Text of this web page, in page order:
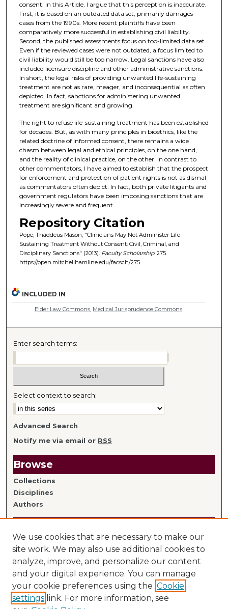
consent. In this Article, I argue that this perception is inaccurate.
First, it is based on an outdated data set, primarily damages
cases from the 1990s. More recent plaintiffs have been
comparatively more successful in establishing civil liability.
Second, the published assessments focus on too-limited data set.
Even if the reviewed cases were not outdated, a focus limited to
civil liability would still be too narrow. Legal sanctions have also
included licensure discipline and other administrative sanctions.
In short, the legal risks of providing unwanted life-sustaining
treatment are not as rare, meager, and inconsequential as often
depicted. In fact, sanctions for administering unwanted
treatment are significant and growing.
The right to refuse life-sustaining treatment has been established
for decades. But, as with many principles in bioethics, like the
related doctrine of informed consent, there remains a wide
chasm between legal and ethical principles, on the one hand,
and the reality of clinical practice, on the other. In contrast to
other commentators, I have aimed to establish that the prospect
for enforcement and protection of patient rights is not as dismal
as commentators often depict. In fact, both private litigants and
government regulators have been imposing sanctions that are
increasingly severe and frequent.
Repository Citation
Pope, Thaddeus Mason, "Clinicians May Not Administer Life-
Sustaining Treatment Without Consent: Civil, Criminal, and
Disciplinary Sanctions" (2013). Faculty Scholarship. 275.
https://open.mitchellhamline.edu/facsch/275
INCLUDED IN
Elder Law Commons Medical Jurisprudence Commons
Enter search terms:
Select context to search:
Advanced Search
Notify me via email or RSS
Browse
Collections
Disciplines
Authors
Links
Library Home
Mitchell Hamline Faculty
We use cookies that are necessary to make our
site work. We may also use additional cookies to
analyze, improve, and personalize our content
and your digital experience. You can manage
your cookie preferences using the Cookie
settings link. For more information, see